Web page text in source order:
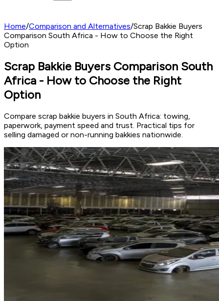
Home/Comparison and Alternatives/Scrap Bakkie Buyers
Comparison South Africa - How to Choose the Right
Option
Scrap Bakkie Buyers Comparison South
Africa - How to Choose the Right
Option
Compare scrap bakkie buyers in South Africa: towing,
paperwork, payment speed and trust. Practical tips for
selling damaged or non-running bakkies nationwide.